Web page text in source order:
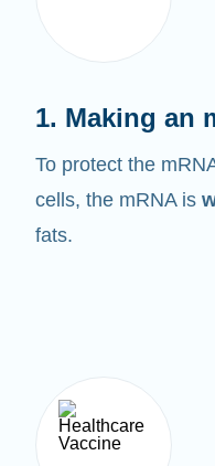
To protect the
cells, the mRNA is
fats.